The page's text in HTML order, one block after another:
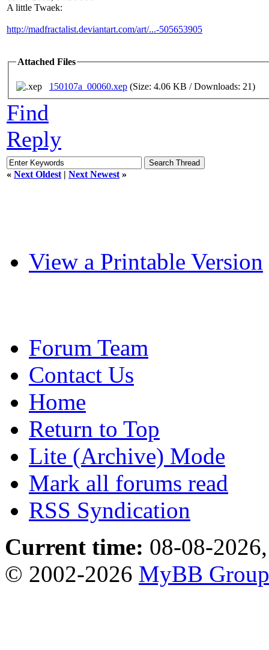
A little Twaek:
http://madfractalist.deviantart.com/art/...-505653905
Attached Files
150107a_00060.xep (Size: 4.06 KB / Downloads: 21)
Find
Reply
« Next Oldest | Next Newest »
View a Printable Version
Forum Team
Contact Us
Home
Return to Top
Lite (Archive) Mode
Mark all forums read
RSS Syndication
Current time: 08-08-
© 2002-2026 MyBB Group